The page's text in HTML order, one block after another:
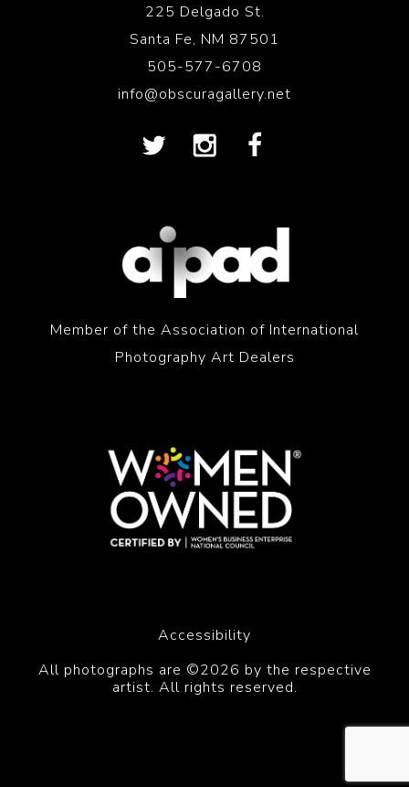
225 Delgado St.
Santa Fe, NM 87501
505-577-6708
info@obscuragallery.net
Member of the Association of International
Photography Art Dealers
Accessibility
All photographs are ©2026 by the respective
artist. All rights reserved.